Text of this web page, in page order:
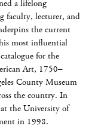
a lifelong
faculty, lecturer, and
the current
most influential
for the
Art, 1750–
County Museum
the country. In
the University of
in 1998.